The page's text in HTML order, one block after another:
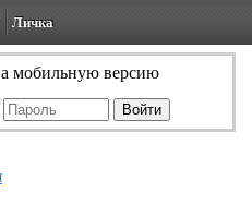
Личка
мобильную версию